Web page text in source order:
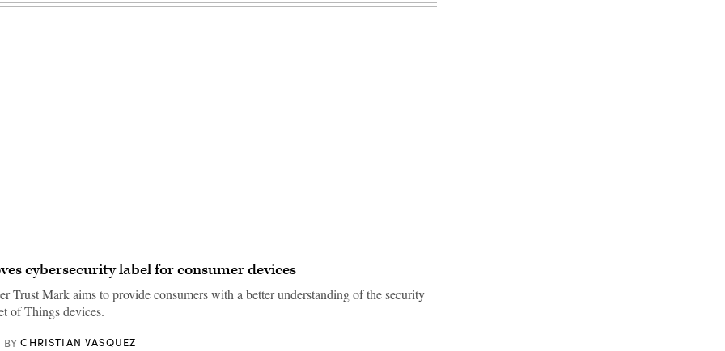
cybersecurity label for consumer devices
Trust Mark aims to provide consumers with a better understanding of the security
of Things devices.
BY CHRISTIAN VASQUEZ